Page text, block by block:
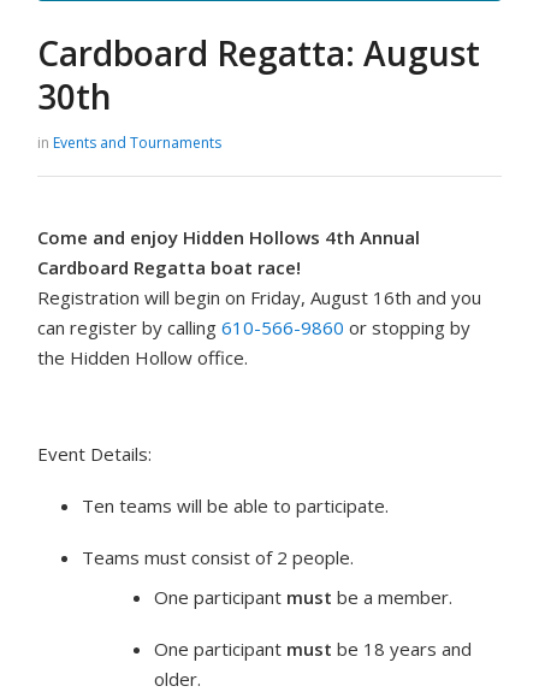
Cardboard Regatta: August
30th
in Events and Tournaments
Come and enjoy Hidden Hollows 4th Annual
Cardboard Regatta boat race!
Registration will begin on Friday, August 16th and you
can register by calling610-566-9860 or stopping by
the Hidden Hollow office.
Event Details:
Ten teams will be able to participate.
Teams must consist of 2 people.
One participant must be a member.
One participant must be 18 years and
older.